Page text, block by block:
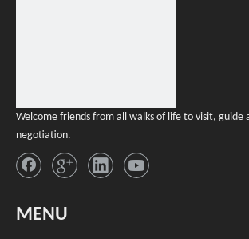
Welcome friends from all walks of life to visit, guide
negotiation.
MENU